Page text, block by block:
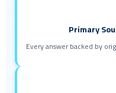
Primary
Every answer backed by